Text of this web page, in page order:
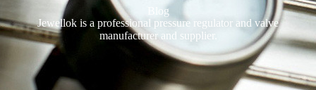
Blog
Jewellok is a professional pressure regulator and valve
manufacturer and supplier.